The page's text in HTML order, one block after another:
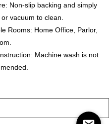
Non-slip backing and simply
vacuum to clean.
Rooms: Home Office, Parlor,
Machine wash is not